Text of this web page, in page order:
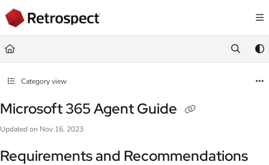
Documentation Index
Fetch the complete documentation index at:
Use this file to discover all available pages before exploring further.
Category view
Microsoft 365 Agent Guide
Updated on Nov 16, 2023
Requirements and Recommendations